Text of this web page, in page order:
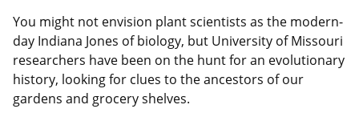
You might not envision plant scientists as the modern-
day Indiana Jones of biology, but University of Missouri
researchers have been on the hunt for an evolutionary
history, looking for clues to the ancestors of our
gardens and grocery shelves.